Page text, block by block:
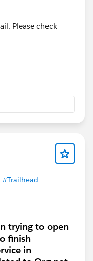
my dev org by
and logging in
me back to the
org.
up as the
to complete the
for
ways to connect
the challenge
dev org?
#Trailhead
Please check
#Trailhead
trying to open
finish
in